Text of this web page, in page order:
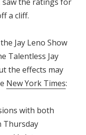
a cliff.
Jay Leno Show
Talentless Jay
the effects may
New York Times:
with both
Thursday